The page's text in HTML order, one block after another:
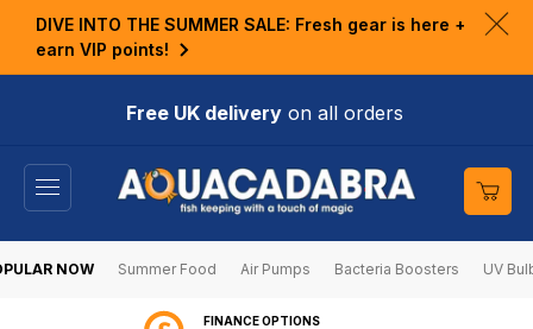
DIVE INTO THE SUMMER SALE: Fresh gear is here +
earn VIP points!
Free UK deliveryon all orders
Cart
NOW Summer Food Air Pumps Bacteria Boosters UV
60 DAY RETURNS